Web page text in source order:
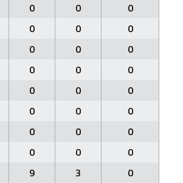
0 0
0
0 0
0
0 0
0
0 0
0
0 0
0
0 0
0
0 0
0
0 0
0
9 3
0